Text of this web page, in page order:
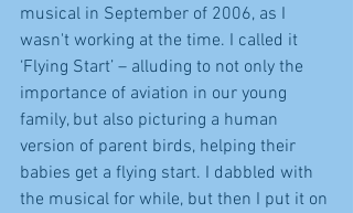
musical in September of 2006, as I
wasn't working at the time. I called it
‘Flying Start’ – alluding to not only the
importance of aviation in our young
family, but also picturing a human
version of parent birds, helping their
babies get a flying start. I dabbled with
the musical for while, but then I put it on